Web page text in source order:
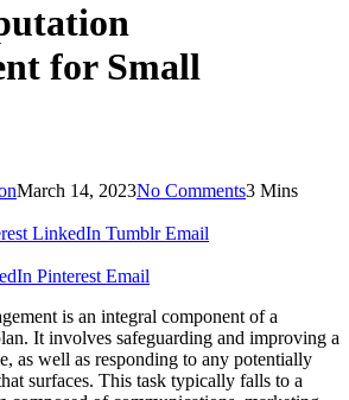
for Small
March 14, 2023No Comments3 Mins
LinkedIn Tumblr Email
Pinterest Email
is an integral component of a
It involves safeguarding and improving a
as well as responding to any potentially
surfaces. This task typically falls to a